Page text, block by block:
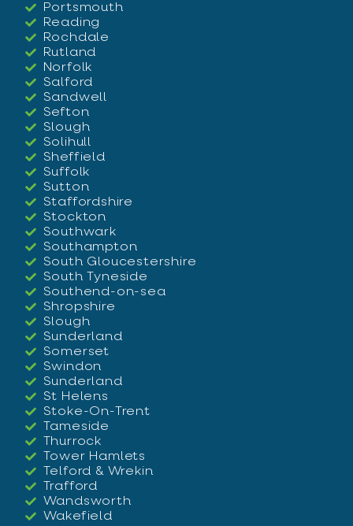
Portsmouth
Reading
Rochdale
Rutland
Norfolk
Salford
Sandwell
Sefton
Slough
Solihull
Sheffield
Suffolk
Sutton
Staffordshire
Stockton
Southwark
Southampton
South Gloucestershire
South Tyneside
Southend-on-sea
Shropshire
Slough
Sunderland
Somerset
Swindon
Sunderland
St Helens
Stoke-On-Trent
Tameside
Thurrock
Tower Hamlets
Telford & Wrekin
Trafford
Wandsworth
Wakefield